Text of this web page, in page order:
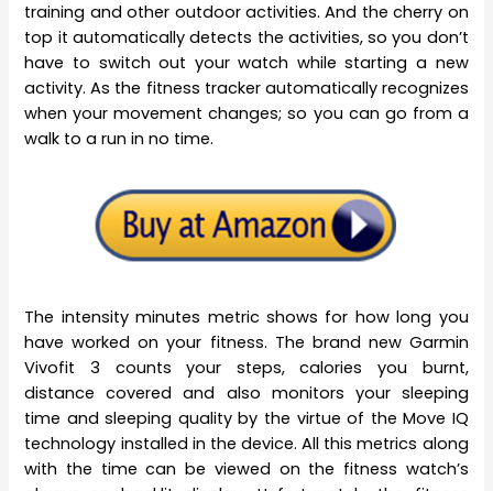
training and other outdoor activities. And the cherry on
top it automatically detects the activities, so you don’t
have to switch out your watch while starting a new
activity. As the fitness tracker automatically recognizes
when your movement changes; so you can go from a
walk to a run in no time.
The intensity minutes metric shows for how long you
have worked on your fitness. The brand new Garmin
Vivofit 3 counts your steps, calories you burnt,
distance covered and also monitors your sleeping
time and sleeping quality by the virtue of the Move IQ
technology installed in the device. All this metrics along
with the time can be viewed on the fitness watch’s